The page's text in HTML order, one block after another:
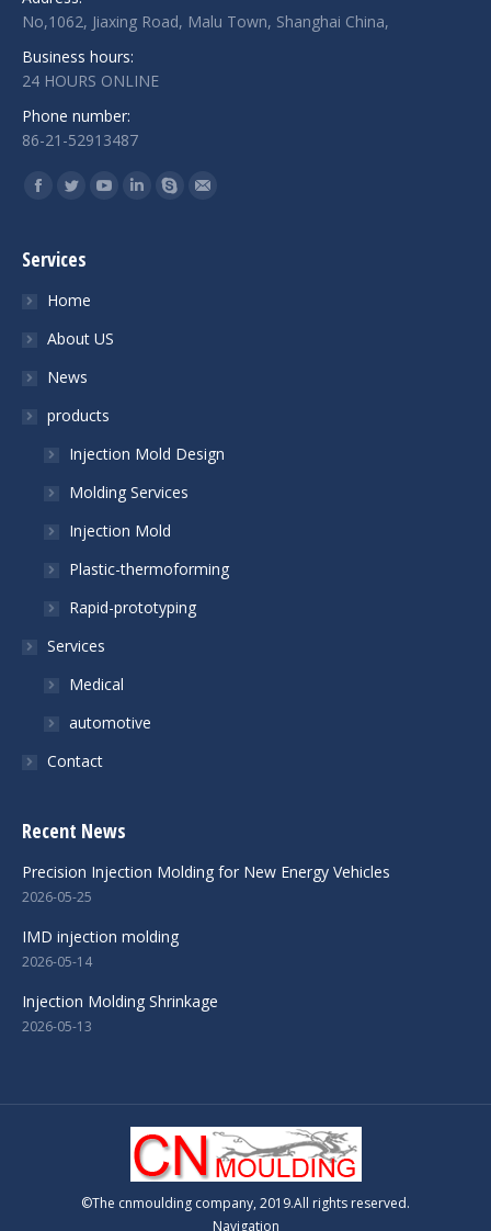
No,1062, Jiaxing Road, Malu Town, Shanghai China,
Business hours:
24 HOURS ONLINE
Phone number:
86-21-52913487
Find us on:
Facebook
TwitterYouTube
LinkedinSkypeMail
Services
Home
About US
News
products
Injection Mold Design
Molding Services
Injection Mold
Plastic-thermoforming
Rapid-prototyping
Services
Medical
automotive
Contact
Recent News
Precision Injection Molding for New Energy Vehicles
2026-05-25
IMD injection molding
2026-05-14
Injection Molding Shrinkage
2026-05-13
©The cnmoulding company, 2019.All rights reserved.
Navigation